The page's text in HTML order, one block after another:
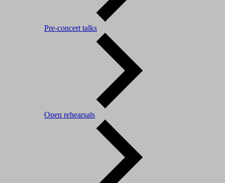
Pre-concert talks
Open rehearsals